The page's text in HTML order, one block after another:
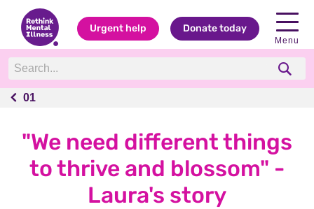
Urgent help Donate today
Menu
01
01
"We need different things
to thrive and blossom" -
Laura's story